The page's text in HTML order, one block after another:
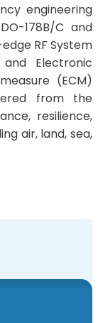
engineering
178B/C and
RF System
Electronic
(ECM)
from the
resilience,
air, land, sea,